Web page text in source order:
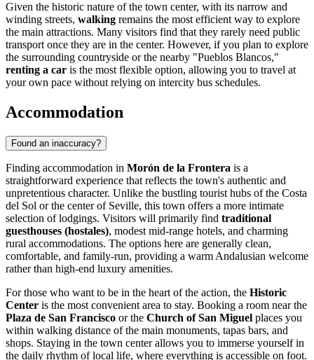
Given the historic nature of the town center, with its narrow and
winding streets, walking remains the most efficient way to explore
the main attractions. Many visitors find that they rarely need public
transport once they are in the center. However, if you plan to explore
the surrounding countryside or the nearby "Pueblos Blancos,"
renting a car is the most flexible option, allowing you to travel at
your own pace without relying on intercity bus schedules.
Accommodation
Found an inaccuracy?
Finding accommodation in Morón de la Frontera is a
straightforward experience that reflects the town's authentic and
unpretentious character. Unlike the bustling tourist hubs of the Costa
del Sol or the center of Seville, this town offers a more intimate
selection of lodgings. Visitors will primarily find traditional
guesthouses (hostales), modest mid-range hotels, and charming
rural accommodations. The options here are generally clean,
comfortable, and family-run, providing a warm Andalusian welcome
rather than high-end luxury amenities.
For those who want to be in the heart of the action, the Historic
Center is the most convenient area to stay. Booking a room near the
Plaza de San Francisco or the Church of San Miguel places you
within walking distance of the main monuments, tapas bars, and
shops. Staying in the town center allows you to immerse yourself in
the daily rhythm of local life, where everything is accessible on foot.